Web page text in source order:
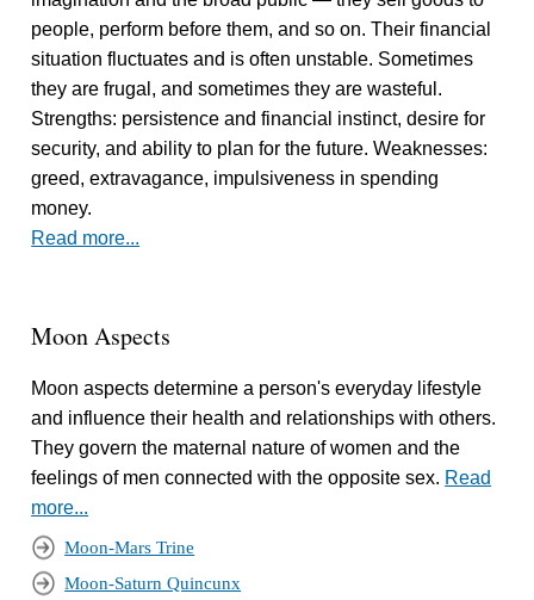
people, perform before them, and so on. Their financial
situation fluctuates and is often unstable. Sometimes
they are frugal, and sometimes they are wasteful.
Strengths: persistence and financial instinct, desire for
security, and ability to plan for the future. Weaknesses:
greed, extravagance, impulsiveness in spending
money.
Read more...
Moon Aspects
Moon aspects determine a person's everyday lifestyle
and influence their health and relationships with others.
They govern the maternal nature of women and the
feelings of men connected with the opposite sex. Read
more...
Moon-Mars Trine
Moon-Saturn Quincunx